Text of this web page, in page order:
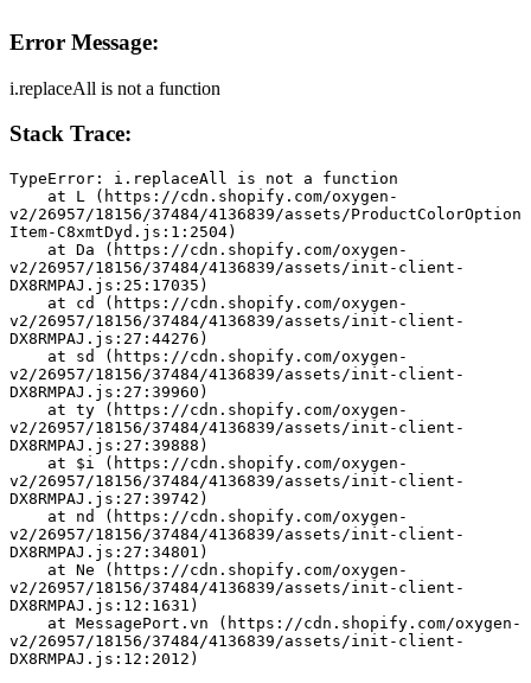
Error Message:
i.replaceAll is not a function
Stack Trace:
TypeError: i.replaceAll is not a function
v2/26957/18156/37484/4136839/assets/ProductColorOption
Item-C8xmtDyd.js:1:2504)
v2/26957/18156/37484/4136839/assets/init-client-
DX8RMPAJ.js:25:17035)
v2/26957/18156/37484/4136839/assets/init-client-
DX8RMPAJ.js:27:44276)
v2/26957/18156/37484/4136839/assets/init-client-
DX8RMPAJ.js:27:39960)
v2/26957/18156/37484/4136839/assets/init-client-
DX8RMPAJ.js:27:39888)
v2/26957/18156/37484/4136839/assets/init-client-
DX8RMPAJ.js:27:39742)
v2/26957/18156/37484/4136839/assets/init-client-
DX8RMPAJ.js:27:34801)
v2/26957/18156/37484/4136839/assets/init-client-
DX8RMPAJ.js:12:1631)
v2/26957/18156/37484/4136839/assets/init-client-
DX8RMPAJ.js:12:2012)